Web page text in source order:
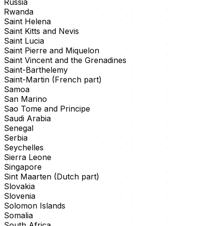
Russia
Rwanda
Saint Helena
Saint Kitts and Nevis
Saint Lucia
Saint Pierre and Miquelon
Saint Vincent and the Grenadines
Saint-Barthelemy
Saint-Martin (French part)
Samoa
San Marino
Sao Tome and Principe
Saudi Arabia
Senegal
Serbia
Seychelles
Sierra Leone
Singapore
Sint Maarten (Dutch part)
Slovakia
Slovenia
Solomon Islands
Somalia